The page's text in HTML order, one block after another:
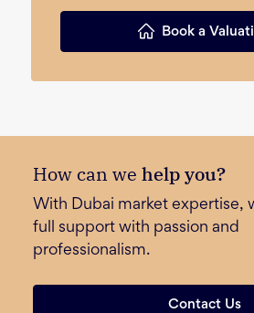
Book a
How can we help you?
With Dubai market expertise,
full support with passion and
professionalism.
Contact Us